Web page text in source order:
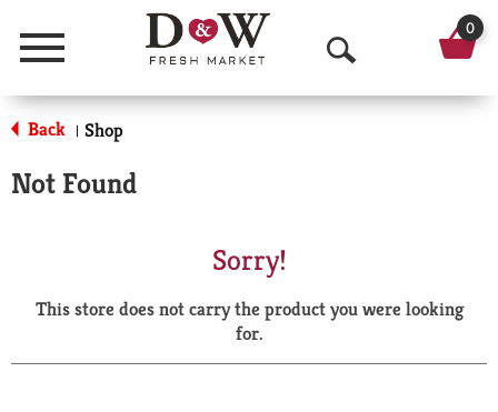
Menu
O
p
a
r
0
Back | Shop
Not Found
Sorry!
This store does not carry the product you were looking
for.